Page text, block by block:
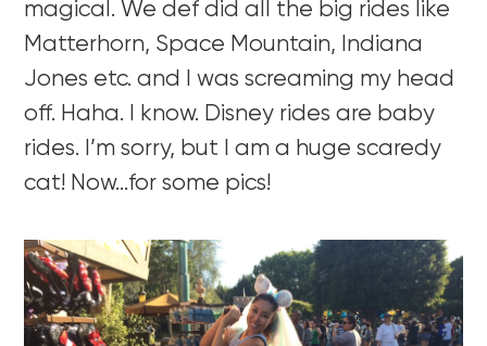
magical. We def did all the big rides like
Matterhorn, Space Mountain, Indiana
Jones etc. and I was screaming my head
off. Haha. I know. Disney rides are baby
rides. I’m sorry, but I am a huge scaredy
cat! Now…for some pics!